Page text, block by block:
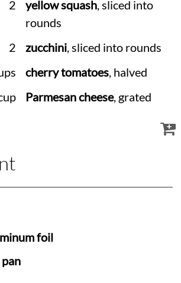
2
yellow squash, sliced into
rounds
2
zucchini, sliced into rounds
cherry tomatoes, halved
Parmesan cheese, grated
foil